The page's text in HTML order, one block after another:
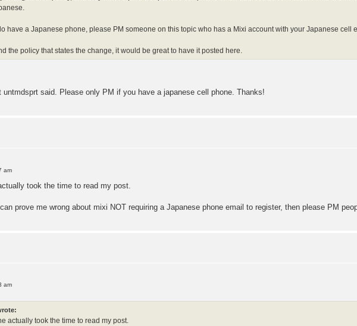
have a Japanese phone, please PM someone on this topic who has a Mixi account with your Japanese cell
the policy that states the change, it would be great to have it posted here.
untmdsprt said. Please only PM if you have a japanese cell phone. Thanks!
am
took the time to read my post.
prove me wrong about mixi NOT requiring a Japanese phone email to register, then please PM
am
actually took the time to read my post.